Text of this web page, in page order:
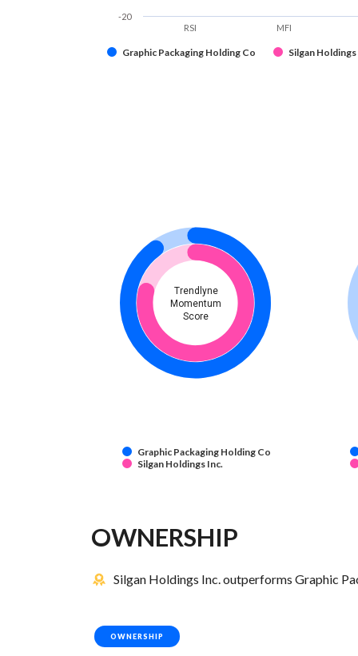
Graphic Packaging Holding Co Silgan Holdings
RSI MFI
-20
Trendlyne
Momentum
Score
Graphic Packaging Holding Co
Silgan Holdings Inc.
OWNERSHIP
Silgan Holdings Inc. outperforms Graphic
OWNERSHIP